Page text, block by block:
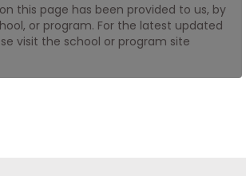
this page has been provided to us, by
or program. For the latest updated
visit the school or program site